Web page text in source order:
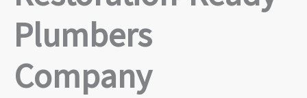
Plumbers
Company